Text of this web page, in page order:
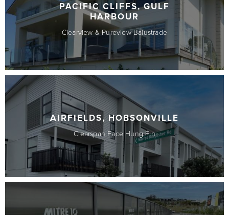
PACIFIC CLIFFS, GULF
HARBOUR
Clearview & Pureview Balustrade
AIRFIELDS, HOBSONVILLE
Clearspan Face Hung Fin